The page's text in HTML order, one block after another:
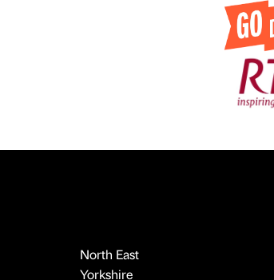
North East
Yorkshire